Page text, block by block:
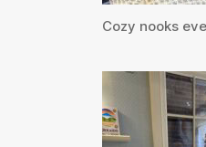
Cozy nooks